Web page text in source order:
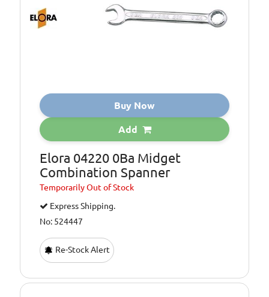
Buy Now
Add
Elora 04220 0Ba Midget
Combination Spanner
TemporarilyOut of Stock
Express Shipping.
No: 524447
Re-Stock Alert